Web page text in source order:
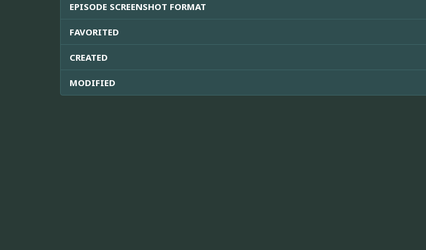
EPISODE SCREENSHOT FORMAT
FAVORITED
CREATED
MODIFIED